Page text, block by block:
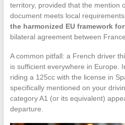
territory, provided that the mention
document meets local requirements.
the harmonized EU framework
bilateral agreement between
A common pitfall: a French driver
is sufficient everywhere in Europe.
riding a 125cc with the license in
specifically mentioned on your
category A1 (or its equivalent)
departure.